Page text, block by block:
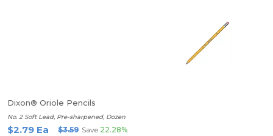
Dixon® Oriole Pencils
No. 2 Soft Lead, Pre-sharpened, Dozen
$2.79 Ea $3.59 Save 22.28%